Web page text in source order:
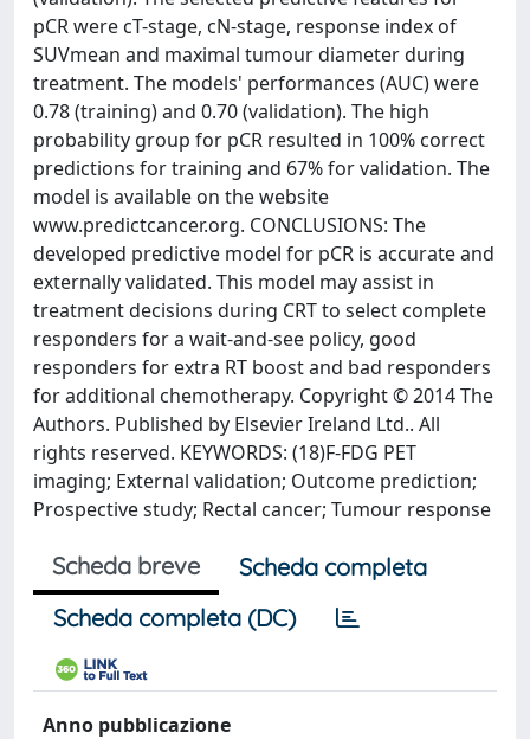
pCR were cT-stage, cN-stage, response index of
SUVmean and maximal tumour diameter during
treatment. The models' performances (AUC) were
0.78 (training) and 0.70 (validation). The high
probability group for pCR resulted in 100% correct
predictions for training and 67% for validation. The
model is available on the website
www.predictcancer.org. CONCLUSIONS: The
developed predictive model for pCR is accurate and
externally validated. This model may assist in
treatment decisions during CRT to select complete
responders for a wait-and-see policy, good
responders for extra RT boost and bad responders
for additional chemotherapy. Copyright © 2014 The
Authors. Published by Elsevier Ireland Ltd.. All
rights reserved. KEYWORDS: (18)F-FDG PET
imaging; External validation; Outcome prediction;
Prospective study; Rectal cancer; Tumour response
Scheda breve
Scheda completa
Scheda completa (DC)
Anno pubblicazione